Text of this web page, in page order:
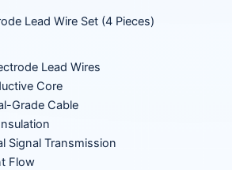
Lead Wire Set (4 Pieces)
Lead Wires
Core
Grade Cable
Signal Transmission
Flow